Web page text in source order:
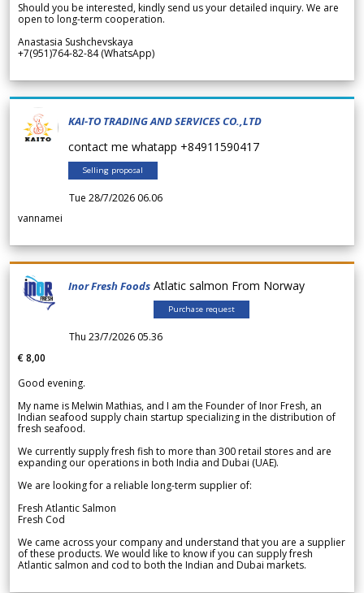
Should you be interested, kindly send us your detailed inquiry. We are
open to long-term cooperation.
Anastasia Sushchevskaya
+7(951)764-82-84 (WhatsApp)
KAI-TO TRADING AND SERVICES CO.,LTD
contact me whatapp +84911590417
Selling proposal
Tue 28/7/2026 06.06
vannamei
Inor Fresh Foods Atlatic salmon From Norway
Purchase request
Thu 23/7/2026 05.36
€ 8,00
Good evening.
My name is Melwin Mathias, and I am the Founder of Inor Fresh, an
Indian seafood supply chain startup specializing in the distribution of
fresh seafood.
We currently supply fresh fish to more than 300 retail stores and are
expanding our operations in both India and Dubai (UAE).
We are looking for a reliable long-term supplier of:
Fresh Atlantic Salmon
Fresh Cod
We came across your company and understand that you are a supplier
of these products. We would like to know if you can supply fresh
Atlantic salmon and cod to both the Indian and Dubai markets.